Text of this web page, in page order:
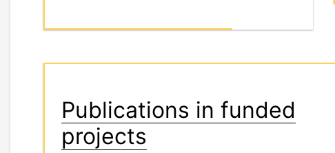
Publications in funded
projects